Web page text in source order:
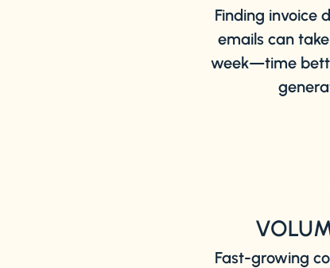
Finding invoice
emails can
week—time
Fast-growing